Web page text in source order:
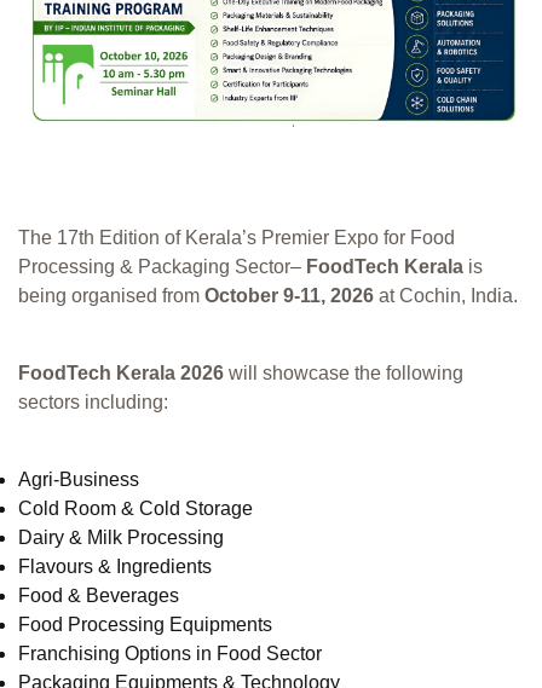
The 17th Edition of Kerala’s Premier Expo for Food
Processing & Packaging Sector– FoodTech Kerala is
being organised from October 9-11, 2026 at Cochin, India.
FoodTech Kerala 2026 will showcase the following
sectors including:
Agri-Business
Cold Room & Cold Storage
Dairy & Milk Processing
Flavours & Ingredients
Food & Beverages
Food Processing Equipments
Franchising Options in Food Sector
Packaging Equipments & Technology